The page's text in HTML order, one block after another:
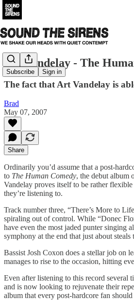
Subscribe Sign in
Art Vandelay - The
The fact that Art Vandelay is
Brad
May 07, 2007
Share
Ordinarily you’d assume that a post-
to The Human Comedy, the debut album
Vandelay proves itself to be rather
they’re listening to.
Track number three, “There’s More to
spiraling out of control. While “Donec
have even the most jaded punter singing
symphony at the end that just about
Bassist Josh Coxon does a stellar job on
manages to rise to the occasion, hitting
Even after listening to this record several
and is now looking to rejuvenate their
album that every post-hardcore fan